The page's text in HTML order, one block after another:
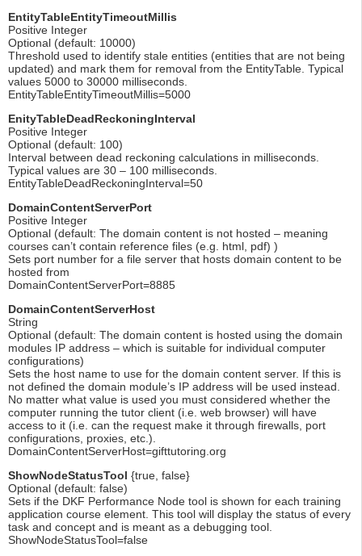
EntityTableEntityTimeoutMillis
Positive Integer
Optional (default: 10000)
Threshold used to identify stale entities (entities that are not being
updated) and mark them for removal from the EntityTable. Typical
values 5000 to 30000 milliseconds.
EntityTableEntityTimeoutMillis=5000
EnityTableDeadReckoningInterval
Positive Integer
Optional (default: 100)
Interval between dead reckoning calculations in milliseconds.
Typical values are 30 – 100 milliseconds.
EntityTableDeadReckoningInterval=50
DomainContentServerPort
Positive Integer
Optional (default: The domain content is not hosted – meaning
courses can’t contain reference files (e.g. html, pdf) )
Sets port number for a file server that hosts domain content to be
hosted from
DomainContentServerPort=8885
DomainContentServerHost
String
Optional (default: The domain content is hosted using the domain
modules IP address – which is suitable for individual computer
configurations)
Sets the host name to use for the domain content server. If this is
not defined the domain module’s IP address will be used instead.
No matter what value is used you must considered whether the
computer running the tutor client (i.e. web browser) will have
access to it (i.e. can the request make it through firewalls, port
configurations, proxies, etc.).
DomainContentServerHost=gifttutoring.org
ShowNodeStatusTool {true, false}
Optional (default: false)
Sets if the DKF Performance Node tool is shown for each training
application course element. This tool will display the status of every
task and concept and is meant as a debugging tool.
ShowNodeStatusTool=false